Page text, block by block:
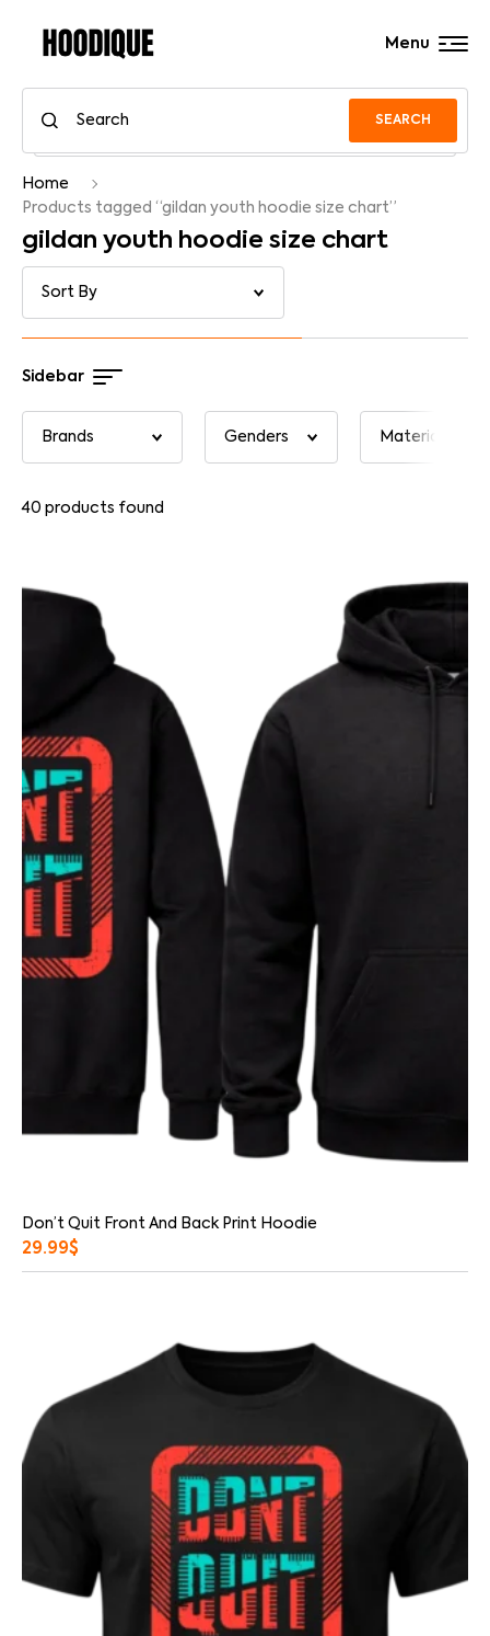
SEARCH
Menu
Home
Products tagged “gildan youth hoodie size chart”
gildan youth hoodie size chart
Sidebar
40 products found
Don’t Quit Front And Back Print Hoodie
29.99$